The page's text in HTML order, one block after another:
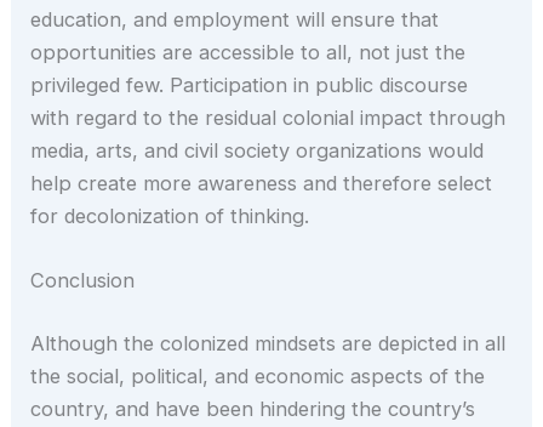
education, and employment will ensure that
opportunities are accessible to all, not just the
privileged few. Participation in public discourse
with regard to the residual colonial impact through
media, arts, and civil society organizations would
help create more awareness and therefore select
for decolonization of thinking.
Conclusion
Although the colonized mindsets are depicted in all
the social, political, and economic aspects of the
country, and have been hindering the country’s